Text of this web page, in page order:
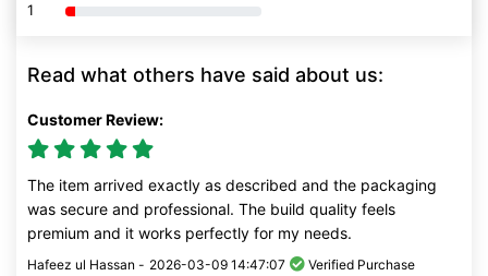
1 80% Complete (danger)
Read what others have said about us:
Customer Review:
The item arrived exactly as described and the packaging
was secure and professional. The build quality feels
premium and it works perfectly for my needs.
Hafeez ul Hassan - 2026-03-09 14:47:07 Verified Purchase